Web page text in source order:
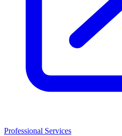
Professional Services